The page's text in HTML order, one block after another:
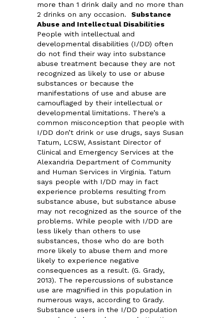
more than 1 drink daily and no more than
2 drinks on any occasion. Substance
Abuse and Intellectual Disabilities
People with intellectual and
developmental disabilities (I/DD) often
do not find their way into substance
abuse treatment because they are not
recognized as likely to use or abuse
substances or because the
manifestations of use and abuse are
camouflaged by their intellectual or
developmental limitations. There’s a
common misconception that people with
I/DD don’t drink or use drugs, says Susan
Tatum, LCSW, Assistant Director of
Clinical and Emergency Services at the
Alexandria Department of Community
and Human Services in Virginia. Tatum
says people with I/DD may in fact
experience problems resulting from
substance abuse, but substance abuse
may not recognized as the source of the
problems. While people with I/DD are
less likely than others to use
substances, those who do are both
more likely to abuse them and more
likely to experience negative
consequences as a result. (G. Grady,
2013). The repercussions of substance
use are magnified in this population in
numerous ways, according to Grady.
Substance users in the I/DD population